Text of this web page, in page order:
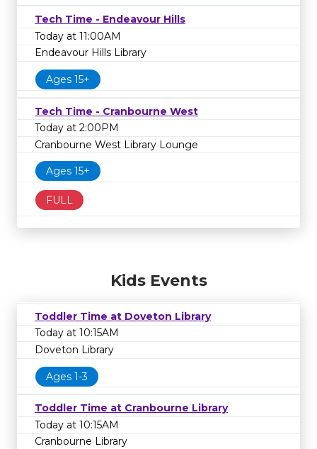
Tech Time - Endeavour Hills
Today at 11:00AM
Endeavour Hills Library
Ages 15+
Tech Time - Cranbourne West
Today at 2:00PM
Cranbourne West Library Lounge
Ages 15+
FULL
Kids Events
Toddler Time at Doveton Library
Today at 10:15AM
Doveton Library
Ages 1-3
Toddler Time at Cranbourne Library
Today at 10:15AM
Cranbourne Library